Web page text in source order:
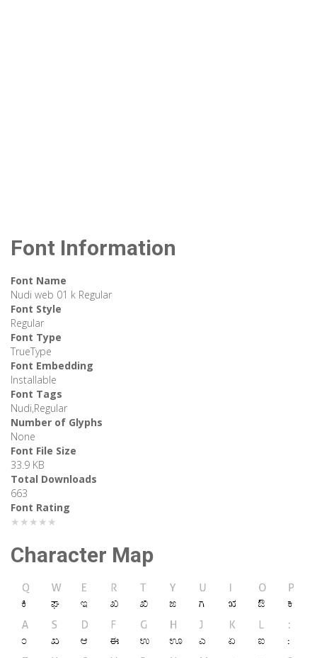
Font Information
Font Name
Nudi web 01 k Regular
Font Style
Regular
Font Type
TrueType
Font Embedding
Installable
Font Tags
Nudi,Regular
Number of Glyphs
None
Font File Size
33.9 KB
Total Downloads
663
Font Rating
★★★★★
Character Map